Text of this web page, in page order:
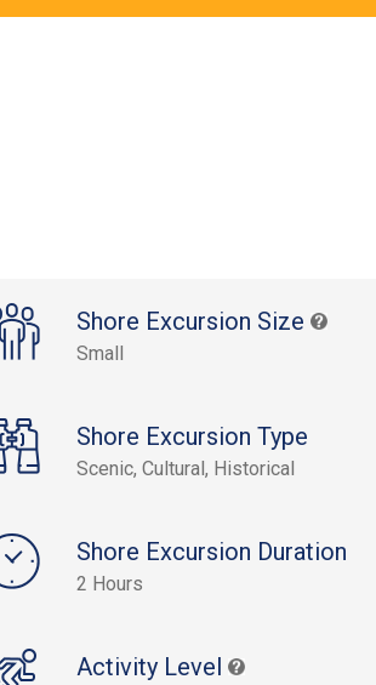
Shore Excursion Size
Small
Shore Excursion Type
Scenic, Cultural, Historical
Shore Excursion Duration
2 Hours
Activity Level